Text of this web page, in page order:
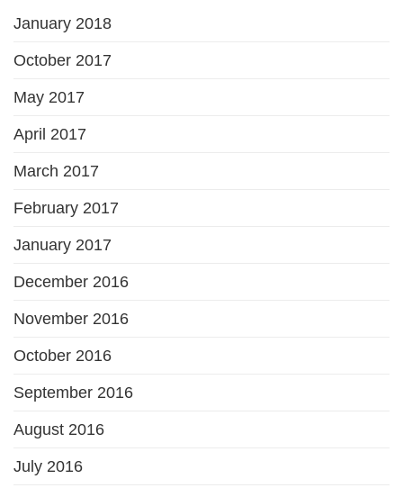
January 2018
October 2017
May 2017
April 2017
March 2017
February 2017
January 2017
December 2016
November 2016
October 2016
September 2016
August 2016
July 2016